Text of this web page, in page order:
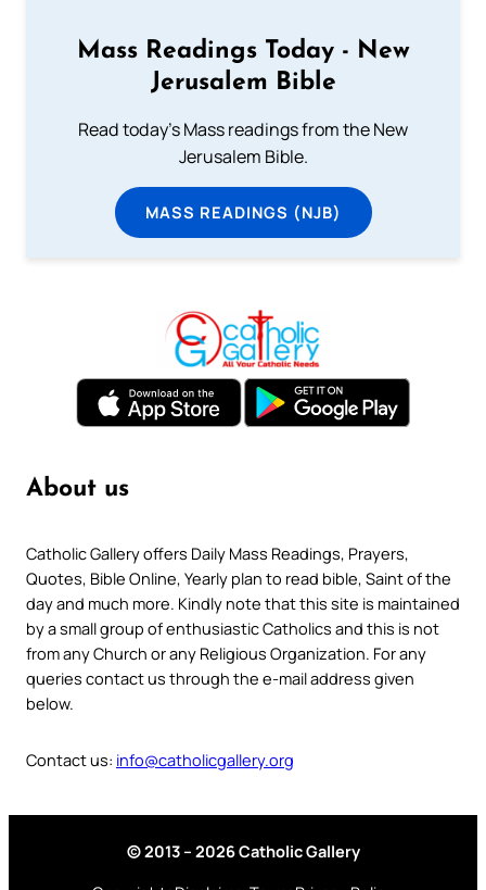
Mass Readings Today - New
Jerusalem Bible
Read today's Mass readings from the New
Jerusalem Bible.
MASS READINGS (NJB)
About us
Catholic Gallery offers Daily Mass Readings, Prayers,
Quotes, Bible Online, Yearly plan to read bible, Saint of the
day and much more. Kindly note that this site is maintained
by a small group of enthusiastic Catholics and this is not
from any Church or any Religious Organization. For any
queries contact us through the e-mail address given
below.
Contact us: info@catholicgallery.org
© 2013 – 2026 Catholic Gallery